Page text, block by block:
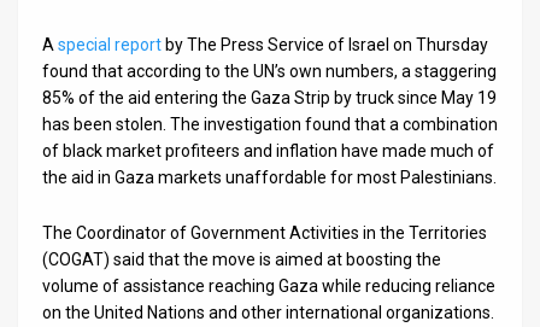
Facebook
Twitter
A special report by The Press Service of Israel on Thursday
found that according to the UN’s own numbers, a staggering
85% of the aid entering the Gaza Strip by truck since May 19
has been stolen. The investigation found that a combination
of black market profiteers and inflation have made much of
the aid in Gaza markets unaffordable for most Palestinians.
The Coordinator of Government Activities in the Territories
(COGAT) said that the move is aimed at boosting the
volume of assistance reaching Gaza while reducing reliance
on the United Nations and other international organizations.